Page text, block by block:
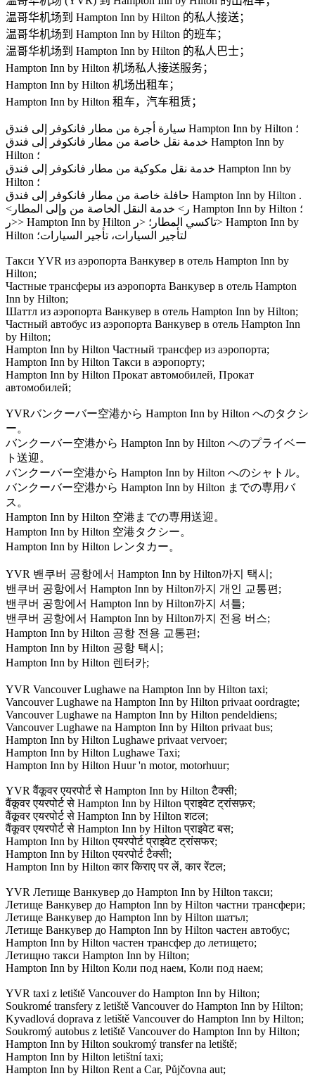
温哥华机场到 Hampton Inn by Hilton 的私人接送；
温哥华机场到 Hampton Inn by Hilton 的班车；
温哥华机场到 Hampton Inn by Hilton 的私人巴士；
Hampton Inn by Hilton 机场私人接送服务；
Hampton Inn by Hilton 机场出租车；
Hampton Inn by Hilton 租车，汽车租赁；
سيارة أجرة من مطار فانكوفر إلى فندق Hampton Inn by Hilton ؛
خدمة نقل خاصة من مطار فانكوفر إلى فندق Hampton Inn by
Hilton ؛
خدمة نقل مكوكية من مطار فانكوفر إلى فندق Hampton Inn by
Hilton ؛
حافلة خاصة من مطار فانكوفر إلى فندق Hampton Inn by Hilton .
<ر> خدمة النقل الخاصة من وإلى المطار Hampton Inn by Hilton ؛
<ر> Hampton Inn by Hilton تاكسي المطار؛ <ر> Hampton Inn by
Hilton لتأجير السيارات، تأجير السيارات؛
Такси YVR из аэропорта Ванкувер в отель Hampton Inn by
Hilton;
Частные трансферы из аэропорта Ванкувер в отель Hampton
Inn by Hilton;
Шаттл из аэропорта Ванкувер в отель Hampton Inn by Hilton;
Частный автобус из аэропорта Ванкувер в отель Hampton Inn
by Hilton;
Hampton Inn by Hilton Частный трансфер из аэропорта;
Hampton Inn by Hilton Такси в аэропорту;
Hampton Inn by Hilton Прокат автомобилей, Прокат
автомобилей;
YVRバンクーバー空港から Hampton Inn by Hilton へのタクシ
ー。
バンクーバー空港から Hampton Inn by Hilton へのプライベー
ト送迎。
バンクーバー空港から Hampton Inn by Hilton へのシャトル。
バンクーバー空港から Hampton Inn by Hilton までの専用バ
ス。
Hampton Inn by Hilton 空港までの専用送迎。
Hampton Inn by Hilton 空港タクシー。
Hampton Inn by Hilton レンタカー。
YVR 밴쿠버 공항에서 Hampton Inn by Hilton까지 택시;
밴쿠버 공항에서 Hampton Inn by Hilton까지 개인 교통편;
밴쿠버 공항에서 Hampton Inn by Hilton까지 셔틀;
밴쿠버 공항에서 Hampton Inn by Hilton까지 전용 버스;
Hampton Inn by Hilton 공항 전용 교통편;
Hampton Inn by Hilton 공항 택시;
Hampton Inn by Hilton 렌터카;
YVR Vancouver Lughawe na Hampton Inn by Hilton taxi;
Vancouver Lughawe na Hampton Inn by Hilton privaat oordragte;
Vancouver Lughawe na Hampton Inn by Hilton pendeldiens;
Vancouver Lughawe na Hampton Inn by Hilton privaat bus;
Hampton Inn by Hilton Lughawe privaat vervoer;
Hampton Inn by Hilton Lughawe Taxi;
Hampton Inn by Hilton Huur 'n motor, motorhuur;
YVR वैंकूवर एयरपोर्ट से Hampton Inn by Hilton टैक्सी;
वैंकूवर एयरपोर्ट से Hampton Inn by Hilton प्राइवेट ट्रांसफ़र;
वैंकूवर एयरपोर्ट से Hampton Inn by Hilton शटल;
वैंकूवर एयरपोर्ट से Hampton Inn by Hilton प्राइवेट बस;
Hampton Inn by Hilton एयरपोर्ट प्राइवेट ट्रांसफर;
Hampton Inn by Hilton एयरपोर्ट टैक्सी;
Hampton Inn by Hilton कार किराए पर लें, कार रेंटल;
YVR Летище Ванкувер до Hampton Inn by Hilton такси;
Летище Ванкувер до Hampton Inn by Hilton частни трансфери;
Летище Ванкувер до Hampton Inn by Hilton шатъл;
Летище Ванкувер до Hampton Inn by Hilton частен автобус;
Hampton Inn by Hilton частен трансфер до летището;
Летищно такси Hampton Inn by Hilton;
Hampton Inn by Hilton Коли под наем, Коли под наем;
YVR taxi z letiště Vancouver do Hampton Inn by Hilton;
Soukromé transfery z letiště Vancouver do Hampton Inn by Hilton;
Kyvadlová doprava z letiště Vancouver do Hampton Inn by Hilton;
Soukromý autobus z letiště Vancouver do Hampton Inn by Hilton;
Hampton Inn by Hilton soukromý transfer na letiště;
Hampton Inn by Hilton letištní taxi;
Hampton Inn by Hilton Rent a Car, Půjčovna aut;